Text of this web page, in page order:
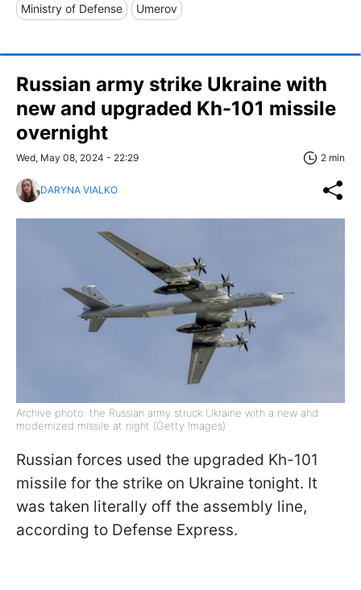
Ministry of Defense Umerov
Russian army strike Ukraine with
new and upgraded Kh-101 missile
overnight
Wed, May 08, 2024 - 22:29 2 min
DARYNA VIALKO
Archive photo: the Russian army struck Ukraine with a new and
modernized missile at night (Getty Images)
Russian forces used the upgraded Kh-101
missile for the strike on Ukraine tonight. It
was taken literally off the assembly line,
according to Defense Express.